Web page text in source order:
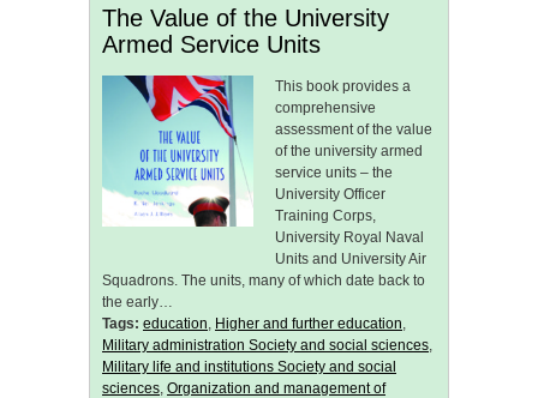
The Value of the University
Armed Service Units
This book provides a
comprehensive
assessment of the value
of the university armed
service units – the
University Officer
Training Corps,
University Royal Naval
Units and University Air
Squadrons. The units, many of which date back to
the early…
Tags: education, Higher and further education,
Military administration Society and social sciences,
Military life and institutions Society and social
sciences, Organization and management of